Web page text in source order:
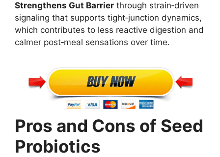
Strengthens Gut Barrier through strain‑driven
signaling that supports tight‑junction dynamics,
which contributes to less reactive digestion and
calmer post‑meal sensations over time.
Pros and Cons of Seed
Probiotics